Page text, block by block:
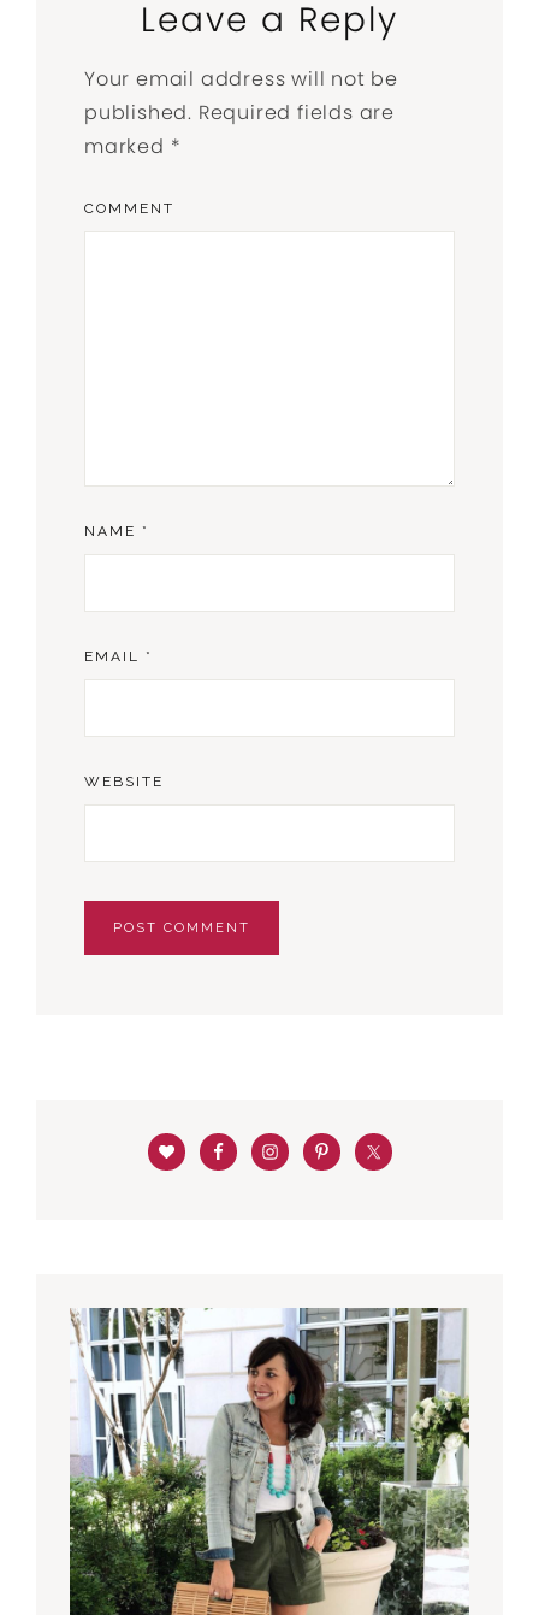
Leave a Reply
Your email address will not be
published. Required fields are
marked *
COMMENT
NAME *
EMAIL *
WEBSITE